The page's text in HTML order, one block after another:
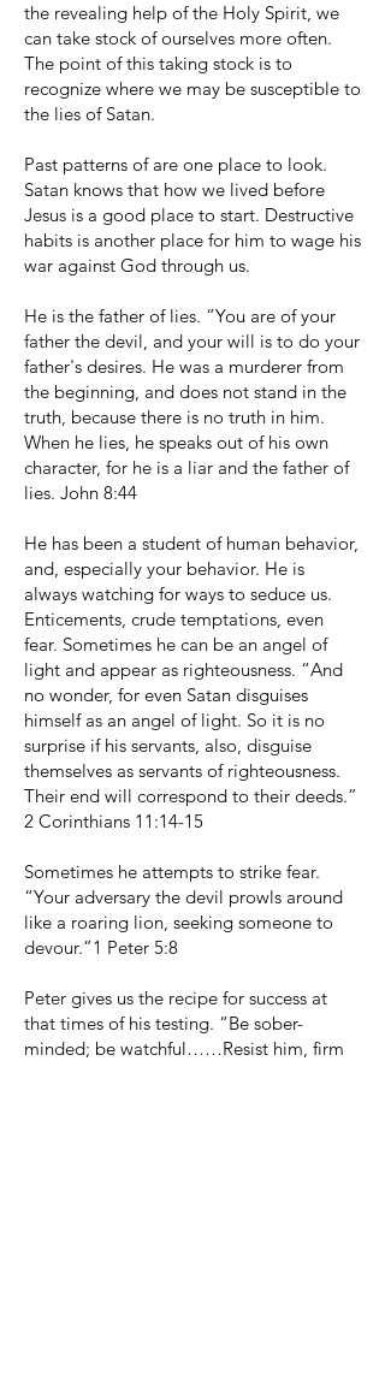
the revealing help of the Holy Spirit, we
can take stock of ourselves more often.
The point of this taking stock is to
recognize where we may be susceptible to
the lies of Satan.
Past patterns of are one place to look.
Satan knows that how we lived before
Jesus is a good place to start. Destructive
habits is another place for him to wage his
war against God through us.
He is the father of lies. “You are of your
father the devil, and your will is to do your
father's desires. He was a murderer from
the beginning, and does not stand in the
truth, because there is no truth in him.
When he lies, he speaks out of his own
character, for he is a liar and the father of
lies. John 8:44
He has been a student of human behavior,
and, especially your behavior. He is
always watching for ways to seduce us.
Enticements, crude temptations, even
fear. Sometimes he can be an angel of
light and appear as righteousness. “And
no wonder, for even Satan disguises
himself as an angel of light. So it is no
surprise if his servants, also, disguise
themselves as servants of righteousness.
Their end will correspond to their deeds.”
2 Corinthians 11:14-15
Sometimes he attempts to strike fear.
“Your adversary the devil prowls around
like a roaring lion, seeking someone to
devour.”1 Peter 5:8
Peter gives us the recipe for success at
that times of his testing. “Be sober-
minded; be watchful……Resist him, firm